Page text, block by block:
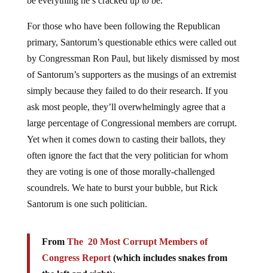
primary, Santorum’s questionable ethics were called out
by Congressman Ron Paul, but likely dismissed by most
of Santorum’s supporters as the musings of an extremist
simply because they failed to do their research. If you
ask most people, they’ll overwhelmingly agree that a
large percentage of Congressional members are corrupt.
Yet when it comes down to casting their ballots, they
often ignore the fact that the very politician for whom
they are voting is one of those morally-challenged
scoundrels. We hate to burst your bubble, but Rick
Santorum is one such politician.
Congress Report(which includes snakes from
the left and right):